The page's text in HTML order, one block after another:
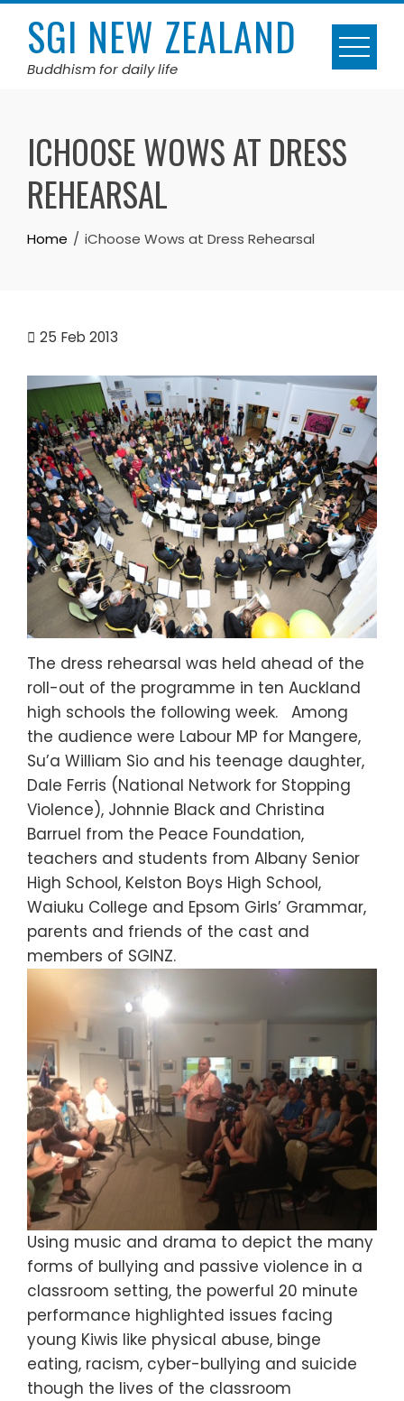
Skip
contentSGI NEW ZEALAND
Buddhism for daily life
ICHOOSE WOWS AT DRESS
REHEARSAL
Home iChoose Wows at Dress Rehearsal
25 Feb 2013
The dress rehearsal was held ahead of the
roll-out of the programme in ten Auckland
high schools the following week. Among
the audience were Labour MP for Mangere,
Su’a William Sio and his teenage daughter,
Dale Ferris (National Network for Stopping
Violence), Johnnie Black and Christina
Barruel from the Peace Foundation,
teachers and students from Albany Senior
High School, Kelston Boys High School,
Waiuku College and Epsom Girls’ Grammar,
parents and friends of the cast and
members of SGINZ.
Using music and drama to depict the many
forms of bullying and passive violence in a
classroom setting, the powerful 20 minute
performance highlighted issues facing
young Kiwis like physical abuse, binge
eating, racism, cyber-bullying and suicide
though the lives of the classroom